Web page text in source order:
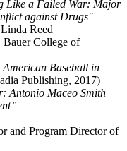
Like a Failed War: Major
against Drugs"
Reed
Bauer College of
American Baseball in
Publishing, 2017)
Antonio Maceo Smith
and Program Director of